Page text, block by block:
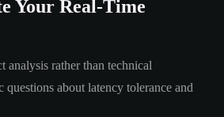
Your Real-Time
analysis rather than technical
questions about latency tolerance and